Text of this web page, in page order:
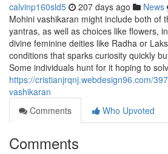
calvinp160sld5 207 days ago News
Mohini vashikaran might include both of
yantras, as well as choices like flowers,
divine feminine deities like Radha or
conditions that sparks curiosity quickly
Some individuals hunt for it hoping to
https://cristianjrqnj.webdesign96.com/
vashikaran
Comments
Who Upvoted
Comments